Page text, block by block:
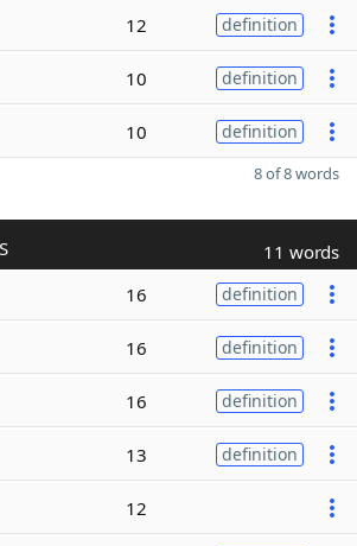
12 definition
10 definition
10 definition
8 of 8 words
11 words
16 definition
16 definition
16 definition
13 definition
12